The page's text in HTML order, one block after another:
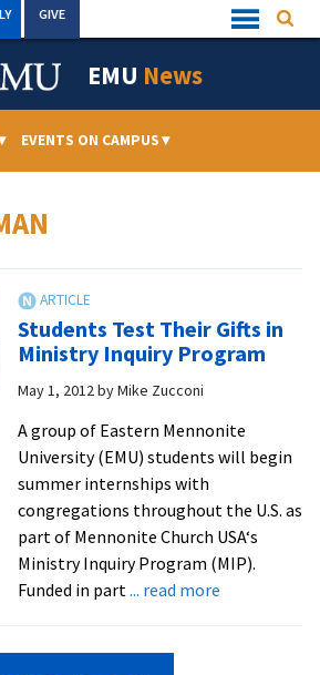
Quick
Links
GIVE
EMU News
EVENTS ON CAMPUS▾
Students Test Their Gifts in
Ministry Inquiry Program
May 1, 2012byMike Zucconi
A group of Eastern Mennonite
University (EMU) students will begin
summer internships with
congregations throughout the U.S. as
part of Mennonite Church USA‘s
Ministry Inquiry Program (MIP).
Funded in part ... read moreabout